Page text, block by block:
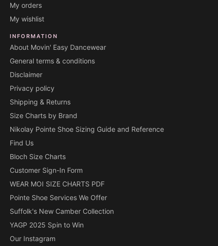
My orders
My wishlist
INFORMATION
About Movin' Easy Dancewear
General terms & conditions
Disclaimer
Privacy policy
Shipping & Returns
Size Charts by Brand
Nikolay Pointe Shoe Sizing Guide and Reference
Find Us
Bloch Size Charts
Customer Sign-In Form
WEAR MOI SIZE CHARTS PDF
Pointe Shoe Services We Offer
Suffolk's New Camber Collection
YAGP 2025 Spin to Win
Our Instagram